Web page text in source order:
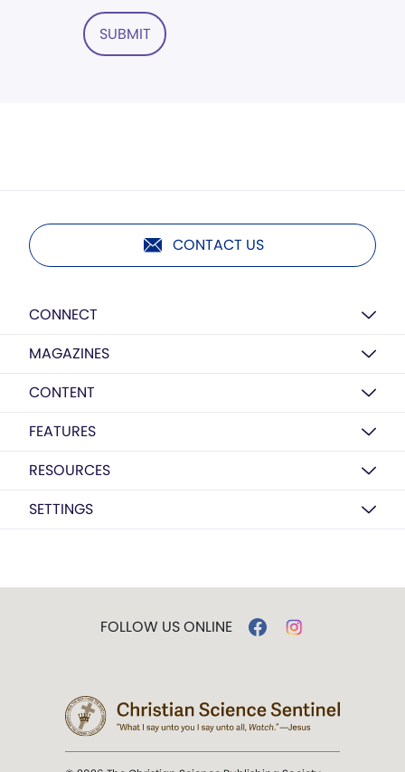
SUBMIT
CONTACT US
CONNECT
MAGAZINES
CONTENT
FEATURES
RESOURCES
SETTINGS
FOLLOW US ONLINE